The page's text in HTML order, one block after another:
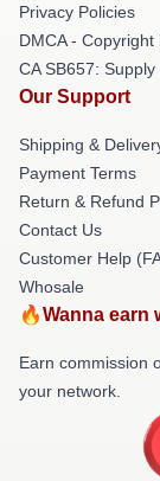
Privacy Policies
DMCA - Copyright
CA SB657:
Our Support
Shipping &
Payment Terms
Return & Refund
Contact Us
Customer Help
Whosale
🔥Wanna earn
Earn commission
your network.